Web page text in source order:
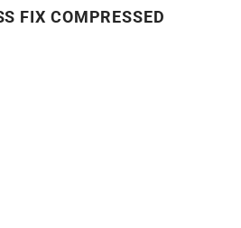
FIX COMPRESSED